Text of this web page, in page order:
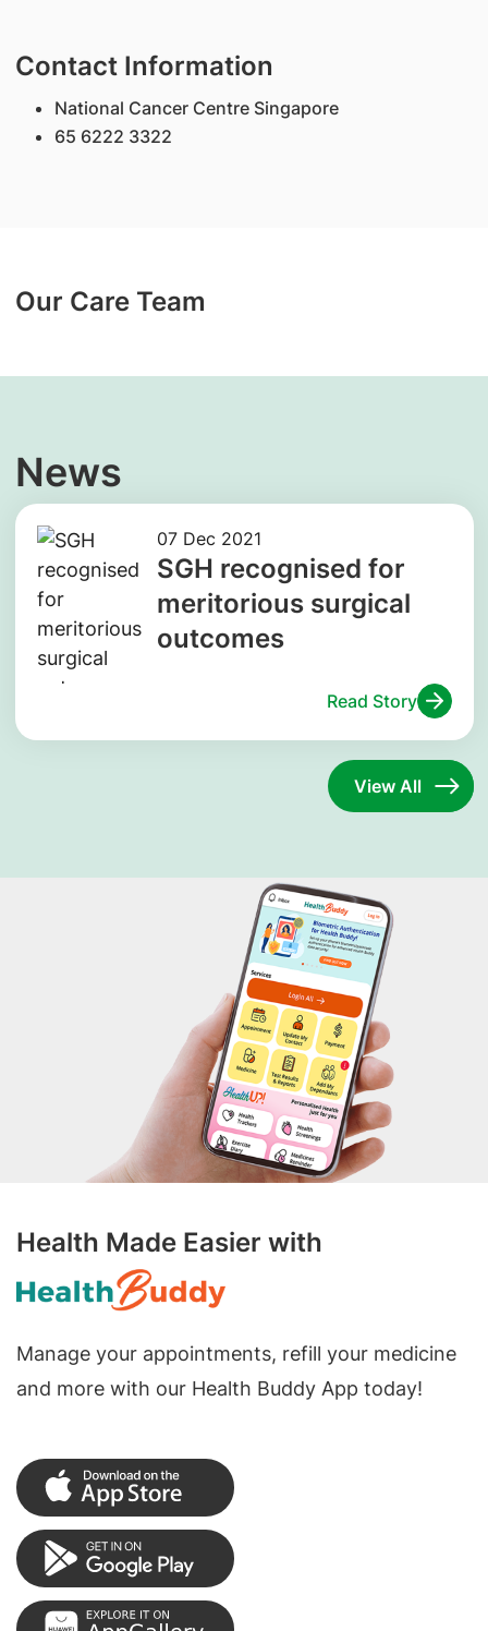
Contact Information
National Cancer Centre Singapore
65 6222 3322
Our Care Team
News
07 Dec 2021
SGH recognised for
meritorious surgical
outcomes
Read Story
View All
Health Made Easier with
Manage your appointments, refill your medicine
and more with our Health Buddy App today!